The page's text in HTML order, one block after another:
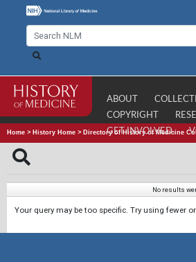
ABOUT
COPYRIGHT
GET INVOLVED
Home > History Home > Directory of History of Medicine
No results
Your query may be too specific. Try using fewer